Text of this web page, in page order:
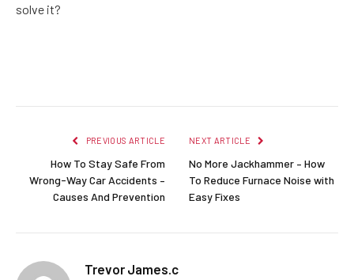
solve it?
PREVIOUS ARTICLE
How To Stay Safe From
Wrong-Way Car Accidents –
Causes And Prevention
NEXT ARTICLE
No More Jackhammer – How
To Reduce Furnace Noise with
Easy Fixes
Trevor James.c